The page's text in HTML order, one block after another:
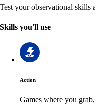
Test your observational skills
Skills you'll use
Action
Games where you